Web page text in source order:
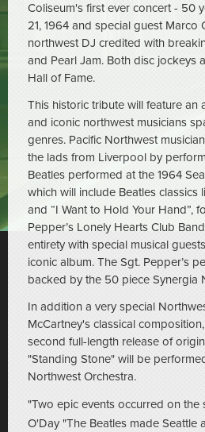
Coliseum's first ever concert - 50
21, 1964 and special guest Marco
northwest DJ credited with
and Pearl Jam. Both disc jockeys
Hall of Fame.
This historic tribute will feature an
and iconic northwest musicians
genres. Pacific Northwest
the lads from Liverpool by
Beatles performed at the 1964
which will include Beatles classics
and “I Want to Hold Your Hand”,
Pepper’s Lonely Hearts Club
entirety with special musical
iconic album. The Sgt. Pepper’s
backed by the 50 piece Synergia
In addition a very special
McCartney's classical
second full-length release of
"Standing Stone" will be
Northwest Orchestra.
"Two epic events occurred on the
O'Day "The Beatles made Seattle